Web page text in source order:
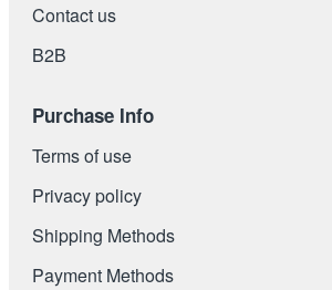
Contact us
Β2Β
Purchase Info
Terms of use
Privacy policy
Shipping Methods
Payment Methods